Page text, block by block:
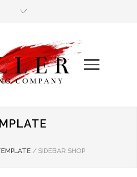
/ SIDEBAR SHOP